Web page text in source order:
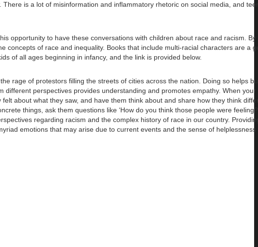
is a lot of misinformation and inflammatory rhetoric on social media, and
opportunity to have these conversations with children about race and racism. By
of race and inequality. Books that include multi-racial characters are a
of all ages beginning in infancy, and the link is provided below.
rage of protestors filling the streets of cities across the nation. Doing so helps
perspectives provides understanding and promotes empathy. When your
about what they saw, and have them think about and share how they think
things, ask them questions like ‘How do you think those people were
regarding racism and the complex history of race in our country.
emotions that may arise due to current events and the sense of